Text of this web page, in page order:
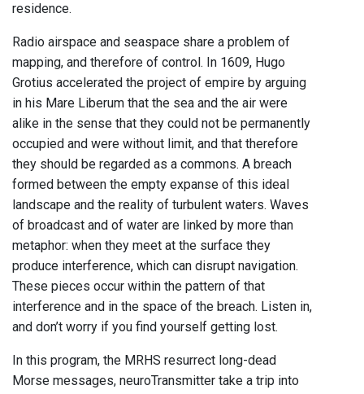
residence.
Radio airspace and seaspace share a problem of
mapping, and therefore of control. In 1609, Hugo
Grotius accelerated the project of empire by arguing
in his Mare Liberum that the sea and the air were
alike in the sense that they could not be permanently
occupied and were without limit, and that therefore
they should be regarded as a commons. A breach
formed between the empty expanse of this ideal
landscape and the reality of turbulent waters. Waves
of broadcast and of water are linked by more than
metaphor: when they meet at the surface they
produce interference, which can disrupt navigation.
These pieces occur within the pattern of that
interference and in the space of the breach. Listen in,
and don’t worry if you find yourself getting lost.
In this program, the MRHS resurrect long-dead
Morse messages, neuroTransmitter take a trip into